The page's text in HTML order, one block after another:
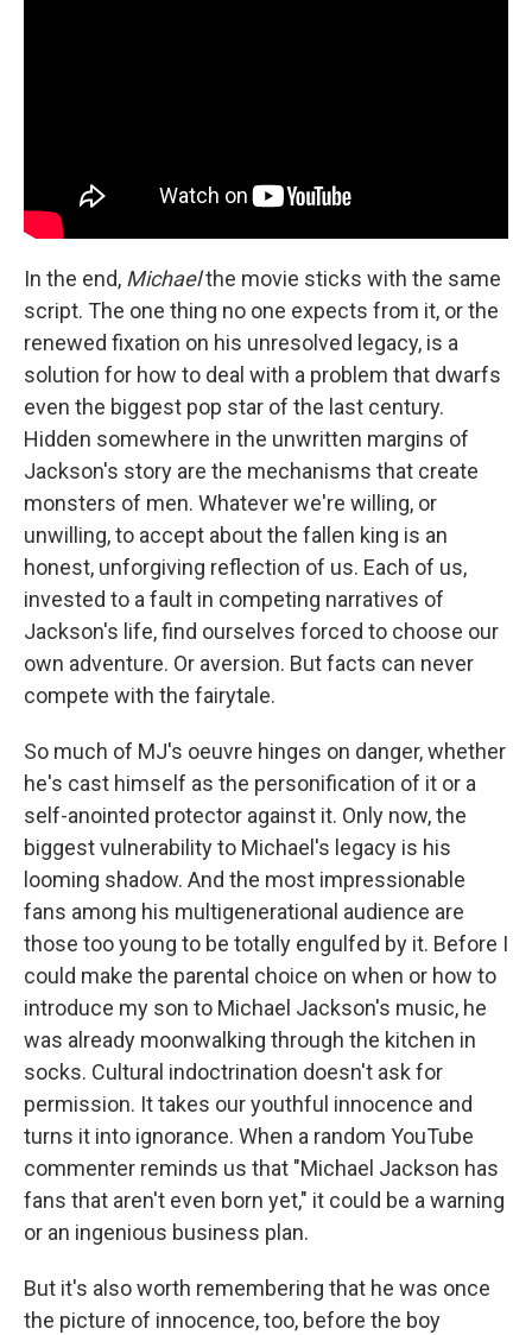
In the end, Michaelthe movie sticks with the same
script. The one thing no one expects from it, or the
renewed fixation on his unresolved legacy, is a
solution for how to deal with a problem that dwarfs
even the biggest pop star of the last century.
Hidden somewhere in the unwritten margins of
Jackson's story are the mechanisms that create
monsters of men. Whatever we're willing, or
unwilling, to accept about the fallen king is an
honest, unforgiving reflection of us. Each of us,
invested to a fault in competing narratives of
Jackson's life, find ourselves forced to choose our
own adventure. Or aversion. But facts can never
compete with the fairytale.
So much of MJ's oeuvre hinges on danger, whether
he's cast himself as the personification of it or a
self-anointed protector against it. Only now, the
biggest vulnerability to Michael's legacy is his
looming shadow. And the most impressionable
fans among his multigenerational audience are
those too young to be totally engulfed by it. Before I
could make the parental choice on when or how to
introduce my son to Michael Jackson's music, he
was already moonwalking through the kitchen in
socks. Cultural indoctrination doesn't ask for
permission. It takes our youthful innocence and
turns it into ignorance. When a random YouTube
commenter reminds us that "Michael Jackson has
fans that aren't even born yet," it could be a warning
or an ingenious business plan.
But it's also worth remembering that he was once
the picture of innocence, too, before the boy